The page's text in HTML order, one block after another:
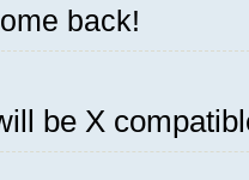
back!
be X